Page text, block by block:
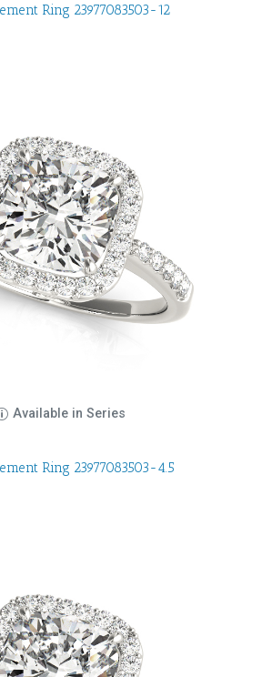
Ring 23977083503-12
Available in Series
Ring 23977083503-4.5